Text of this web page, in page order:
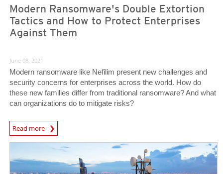
Modern Ransomware's Double Extortion
Tactics and How to Protect Enterprises
Against Them
June 08, 2021
Modern ransomware like Nefilim present new challenges and
security concerns for enterprises across the world. How do
these new families differ from traditional ransomware? And what
can organizations do to mitigate risks?
Read more
News- Cybercrime-And-Digital-Threats